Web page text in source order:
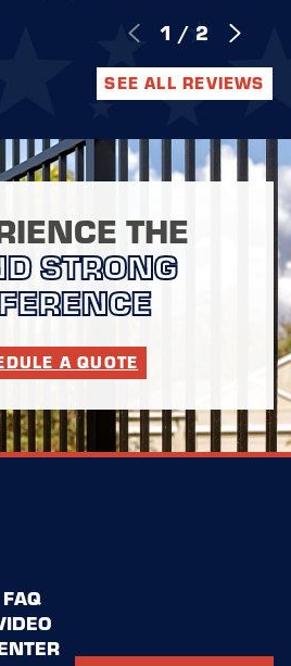
1 / 2
SEE ALL REVIEWS
THE
STRONG
A QUOTE
FAQ